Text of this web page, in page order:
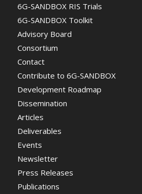
6G-SANDBOX RIS Trials
6G-SANDBOX Toolkit
Advisory Board
Consortium
Contact
Contribute to 6G-SANDBOX
Development Roadmap
Dissemination
Articles
Deliverables
Events
Newsletter
Press Releases
Publications